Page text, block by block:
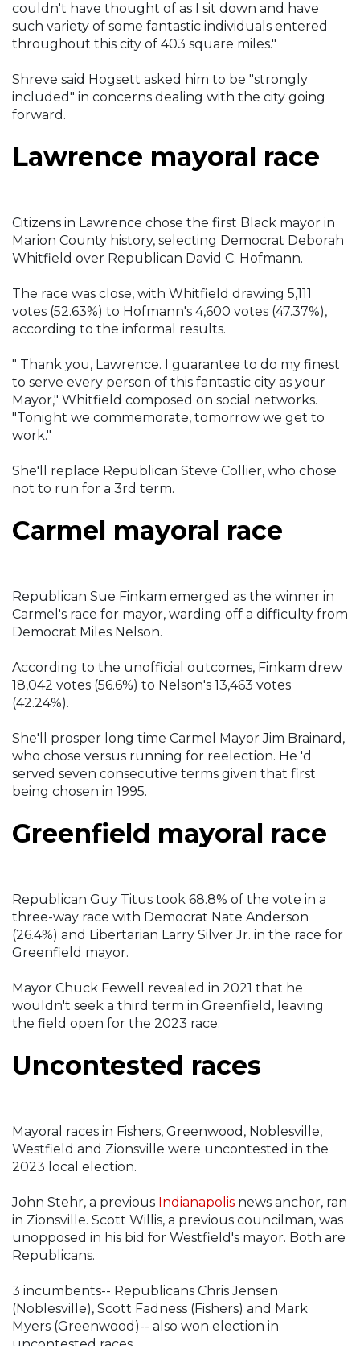
couldn't have thought of as I sit down and have
such variety of some fantastic individuals entered
throughout this city of 403 square miles."
Shreve said Hogsett asked him to be "strongly
included" in concerns dealing with the city going
forward.
Lawrence mayoral race
Citizens in Lawrence chose the first Black mayor in
Marion County history, selecting Democrat Deborah
Whitfield over Republican David C. Hofmann.
The race was close, with Whitfield drawing 5,111
votes (52.63%) to Hofmann's 4,600 votes (47.37%),
according to the informal results.
" Thank you, Lawrence. I guarantee to do my finest
to serve every person of this fantastic city as your
Mayor," Whitfield composed on social networks.
"Tonight we commemorate, tomorrow we get to
work."
She'll replace Republican Steve Collier, who chose
not to run for a 3rd term.
Carmel mayoral race
Republican Sue Finkam emerged as the winner in
Carmel's race for mayor, warding off a difficulty from
Democrat Miles Nelson.
According to the unofficial outcomes, Finkam drew
18,042 votes (56.6%) to Nelson's 13,463 votes
(42.24%).
She'll prosper long time Carmel Mayor Jim Brainard,
who chose versus running for reelection. He 'd
served seven consecutive terms given that first
being chosen in 1995.
Greenfield mayoral race
Republican Guy Titus took 68.8% of the vote in a
three-way race with Democrat Nate Anderson
(26.4%) and Libertarian Larry Silver Jr. in the race for
Greenfield mayor.
Mayor Chuck Fewell revealed in 2021 that he
wouldn't seek a third term in Greenfield, leaving
the field open for the 2023 race.
Uncontested races
Mayoral races in Fishers, Greenwood, Noblesville,
Westfield and Zionsville were uncontested in the
2023 local election.
John Stehr, a previous Indianapolis news anchor, ran
in Zionsville. Scott Willis, a previous councilman, was
unopposed in his bid for Westfield's mayor. Both are
Republicans.
3 incumbents-- Republicans Chris Jensen
(Noblesville), Scott Fadness (Fishers) and Mark
Myers (Greenwood)-- also won election in